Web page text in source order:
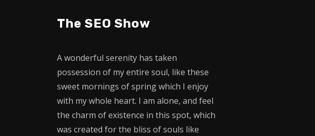
The SEO Show
A wonderful serenity has taken
possession of my entire soul, like these
sweet mornings of spring which I enjoy
with my whole heart. I am alone, and feel
the charm of existence in this spot, which
was created for the bliss of souls like